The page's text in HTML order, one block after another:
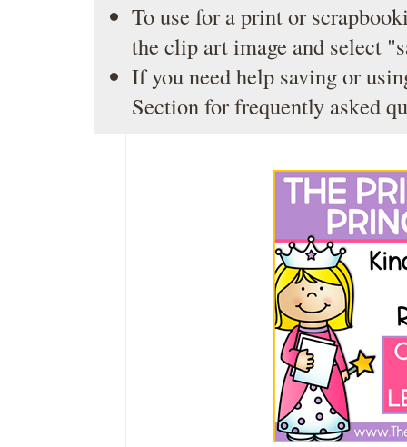
To use for a print or
the clip art image and select
If you need help saving or
Sectionfor frequently asked